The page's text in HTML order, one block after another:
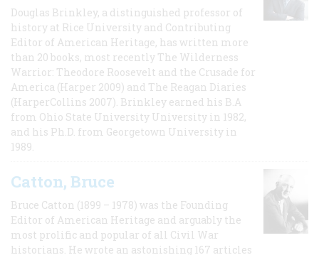
Douglas Brinkley, a distinguished professor of
history at Rice University and Contributing
Editor of American Heritage, has written more
than 20 books, most recently The Wilderness
Warrior: Theodore Roosevelt and the Crusade for
America (Harper 2009) and The Reagan Diaries
(HarperCollins 2007). Brinkley earned his B.A
from Ohio State University University in 1982,
and his Ph.D. from Georgetown University in
1989.
Catton, Bruce
Bruce Catton (1899 – 1978) was the Founding
Editor of American Heritage and arguably the
most prolific and popular of all Civil War
historians. He wrote an astonishing 167 articles